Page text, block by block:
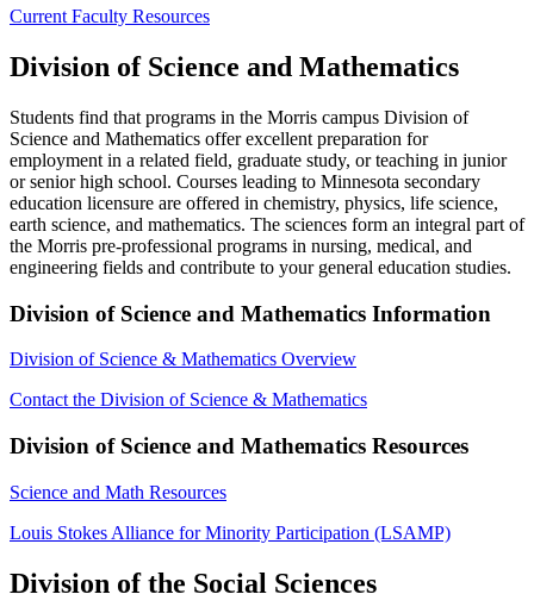
Current Faculty Resources
Division of Science and Mathematics
Students find that programs in the Morris campus Division of
Science and Mathematics offer excellent preparation for
employment in a related field, graduate study, or teaching in junior
or senior high school. Courses leading to Minnesota secondary
education licensure are offered in chemistry, physics, life science,
earth science, and mathematics. The sciences form an integral part of
the Morris pre-professional programs in nursing, medical, and
engineering fields and contribute to your general education studies.
Division of Science and Mathematics Information
Division of Science & Mathematics Overview
Contact the Division of Science & Mathematics
Division of Science and Mathematics Resources
Science and Math Resources
Louis Stokes Alliance for Minority Participation (LSAMP)
Division of the Social Sciences